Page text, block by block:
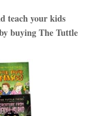
teach your kids
buying The Tuttle